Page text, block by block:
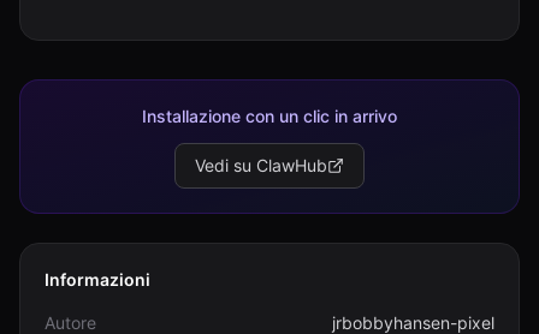
Installazione con un clic in arrivo
Vedi su ClawHub
Informazioni
Autore
jrbobbyhansen-pixel